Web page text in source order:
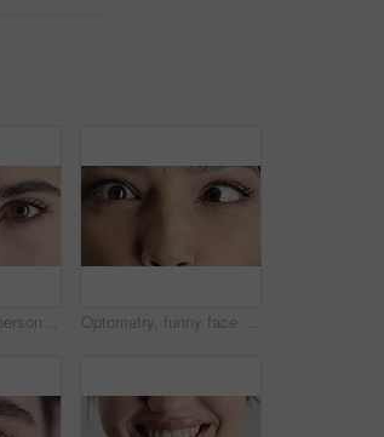
Face, eyes and person with closeup for optometry, perception and awareness for eyesight. Portrait, thinking and woman retina for peripheral vision, iris examination and optical care for visual health Optometry, funny face and eyes with examination, closeup or glaucoma screening for vision. Portrait, retina and woman with comic expression, eyesight assessment or visual tracking for ocular care.